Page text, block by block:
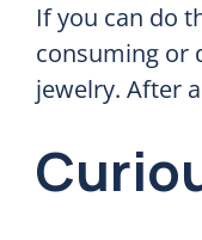
If you can do
consuming or
jewelry. After